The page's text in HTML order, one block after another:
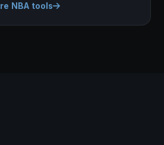
NBA tools